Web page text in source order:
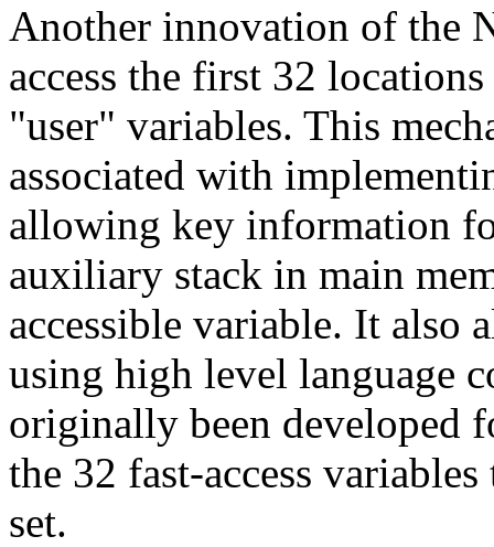
Another innovation of the
access the first 32
"user" variables. This
associated with
allowing key information
auxiliary stack in main
accessible variable. It also
using high level language
originally been developed
the 32 fast-access
set.